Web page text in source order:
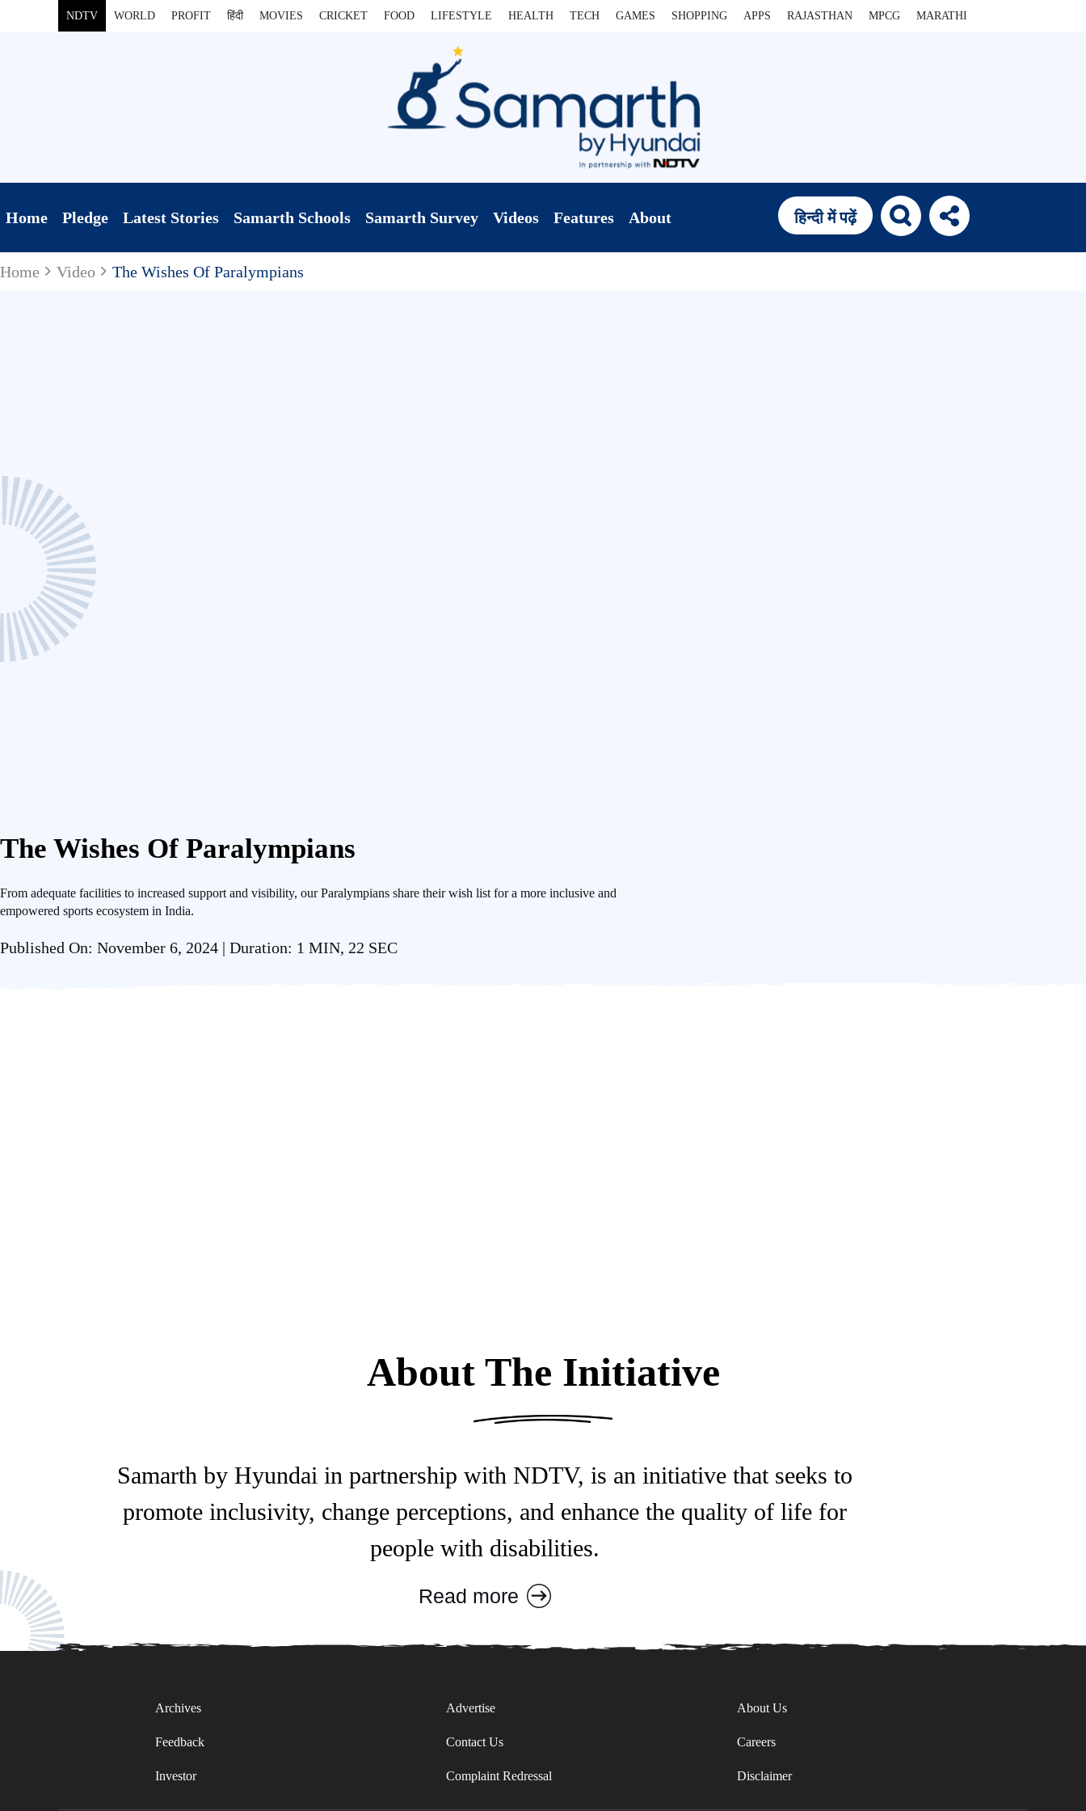
NDTV WORLD PROFIT हिंदी MOVIES CRICKET FOOD LIFESTYLE HEALTH TECH GAMES SHOPPING APPS RAJASTHAN MPCG MARATHI
Home Pledge Latest Stories Samarth Schools Samarth Survey Videos Features About हिन्दी में पढ़ें
Home Video The Wishes Of Paralympians
The Wishes Of Paralympians
From adequate facilities to increased support and visibility, our Paralympians share their wish list for a more inclusive and
empowered sports ecosystem in India.
Published On: November 6, 2024 | Duration: 1 MIN, 22 SEC
About The Initiative
Samarth by Hyundai in partnership with NDTV, is an initiative that seeks to
promote inclusivity, change perceptions, and enhance the quality of life for
people with disabilities.
Read more
Archives Advertise About Us
Feedback Contact Us Careers
Investor Complaint Redressal Disclaimer